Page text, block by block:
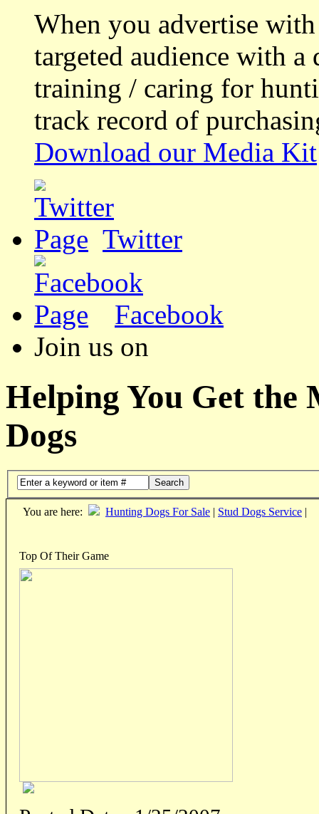
When you advertise
targeted audience with a
training / caring for
track record of
Download our Media Kit
Twitter
Facebook
Join us on
Helping You Get the
Dogs
Search
You are here: Hunting Dogs For Sale | Stud Dogs Service |
Top Of Their Game